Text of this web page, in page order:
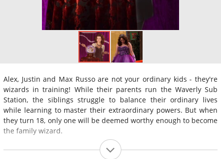
Alex, Justin and Max Russo are not your ordinary kids - they're
wizards in training! While their parents run the Waverly Sub
Station, the siblings struggle to balance their ordinary lives
while learning to master their extraordinary powers. But when
they turn 18, only one will be deemed worthy enough to become
the family wizard.